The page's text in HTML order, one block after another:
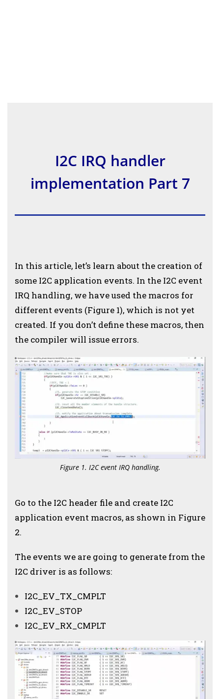
I2C IRQ handler
implementation Part 7
In this article, let’s learn about the creation of
some I2C application events. In the I2C event
IRQ handling, we have used the macros for
different events (Figure 1), which is not yet
created. If you don’t define these macros, then
the compiler will issue errors.
Figure 1. I2C event IRQ handling.
Go to the I2C header file and create I2C
application event macros, as shown in Figure
2.
The events we are going to generate from the
I2C driver is as follows:
I2C_EV_TX_CMPLT
I2C_EV_STOP
I2C_EV_RX_CMPLT